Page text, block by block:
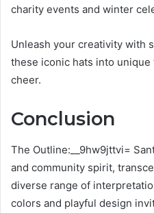
charity events and winter
Unleash your creativity with
these iconic hats into
cheer.
Conclusion
The Outline:__9hw9jttvi=
and community spirit,
diverse range of
colors and playful design